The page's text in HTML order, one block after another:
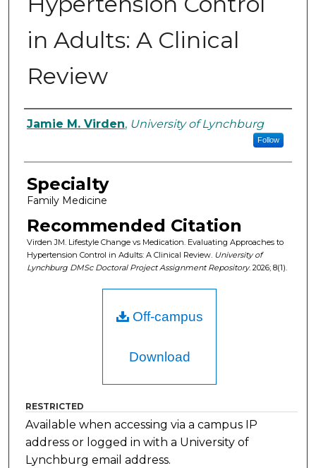
in Adults: A Clinical
Review
Authors
Jamie M. Virden, University of Lynchburg
Follow
Specialty
Family Medicine
Recommended Citation
Virden JM. Lifestyle Change vs Medication. Evaluating Approaches to
Hypertension Control in Adults: A Clinical Review. University of
Lynchburg DMSc Doctoral Project Assignment Repository. 2026; 8(1).
Off-campus
Download
RESTRICTED
Available when accessing via a campus IP
address or logged in with a University of
Lynchburg email address.